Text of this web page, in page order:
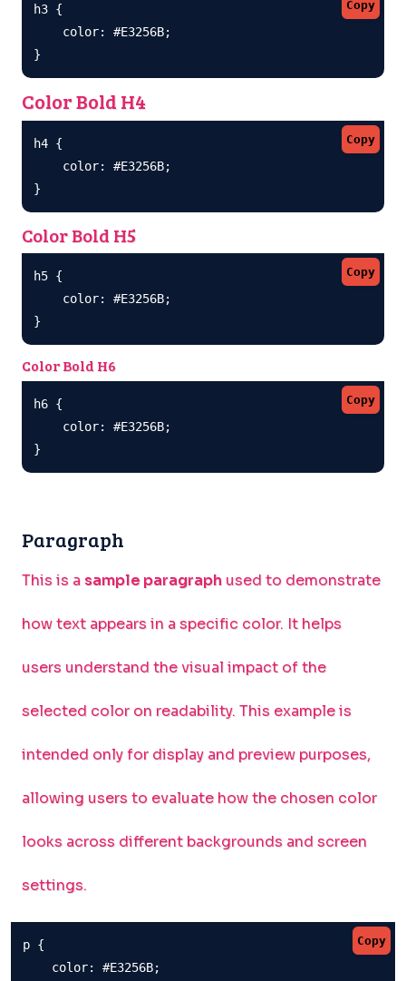
Copy
h3 {
    color: #E3256B;
}
Color Bold H4
Copy
h4 {
    color: #E3256B;
}
Color Bold H5
Copy
h5 {
    color: #E3256B;
}
Color Bold H6
Copy
h6 {
    color: #E3256B;
}
Paragraph
This is a sample paragraph used to demonstrate
how text appears in a specific color. It helps
users understand the visual impact of the
selected color on readability. This example is
intended only for display and preview purposes,
allowing users to evaluate how the chosen color
looks across different backgrounds and screen
settings.
Copy
p {
    color: #E3256B;